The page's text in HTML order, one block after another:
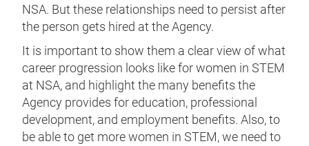
NSA. But these relationships need to persist after
the person gets hired at the Agency.
It is important to show them a clear view of what
career progression looks like for women in STEM
at NSA, and highlight the many benefits the
Agency provides for education, professional
development, and employment benefits. Also, to
be able to get more women in STEM, we need to